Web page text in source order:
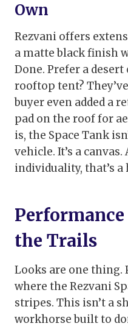
Own
Rezvani offers
a matte black finish
Done. Prefer a
rooftop tent?
buyer even added a
pad on the roof for
is, the Space Tank
vehicle. It’s a
individuality, that’s a
the Trails
Looks are one thing.
where the Rezvani
stripes. This isn’t a
workhorse built to